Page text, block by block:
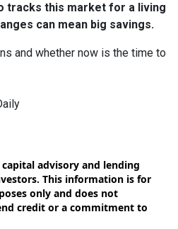
tracks this market for a living
can mean big savings.
and whether now is the time to
advisory and lending
This information is for
only and does not
credit or a commitment to